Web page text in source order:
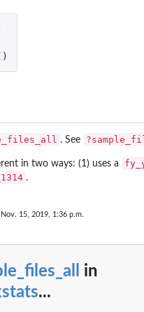
. See
in two ways: (1) uses a
.
15, 2019, 1:36 p.m.
in
...